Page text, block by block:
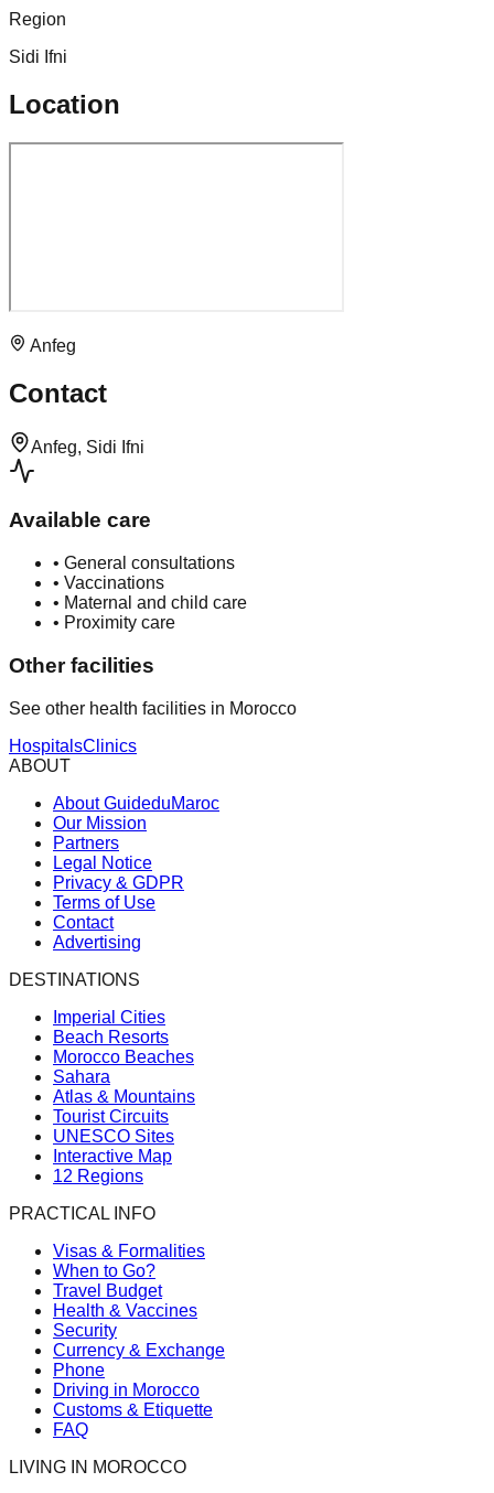
Region
Sidi Ifni
Location
Anfeg
Contact
Anfeg, Sidi Ifni
Available care
• General consultations
• Vaccinations
• Maternal and child care
• Proximity care
Other facilities
See other health facilities in Morocco
HospitalsClinics
ABOUT
About GuideduMaroc
Our Mission
Partners
Legal Notice
Privacy & GDPR
Terms of Use
Contact
Advertising
DESTINATIONS
Imperial Cities
Beach Resorts
Morocco Beaches
Sahara
Atlas & Mountains
Tourist Circuits
UNESCO Sites
Interactive Map
12 Regions
PRACTICAL INFO
Visas & Formalities
When to Go?
Travel Budget
Health & Vaccines
Security
Currency & Exchange
Phone
Driving in Morocco
Customs & Etiquette
FAQ
LIVING IN MOROCCO